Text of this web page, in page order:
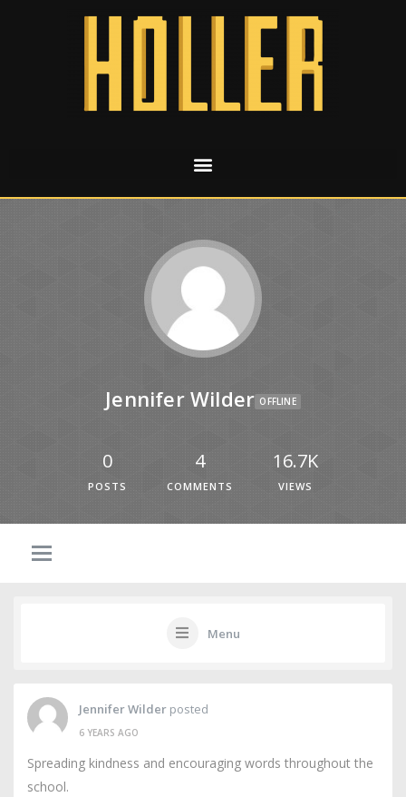
Jennifer Wilder OFFLINE
0
POSTS
4
COMMENTS
16.7K
VIEWS
Menu
Jennifer Wilder posted
6 YEARS AGO
Spreading kindness and encouraging words throughout the
school.